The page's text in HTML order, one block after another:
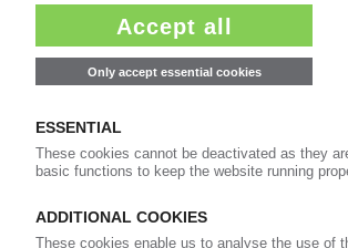
Australia sues US group over PFAS
foam / Government seeking billions